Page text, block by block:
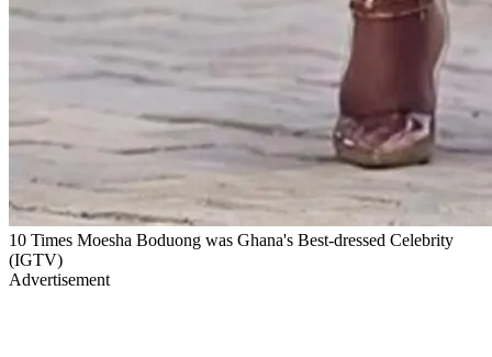
10 Times Moesha Boduong was Ghana's Best-dressed Celebrity
(IGTV)
Advertisement